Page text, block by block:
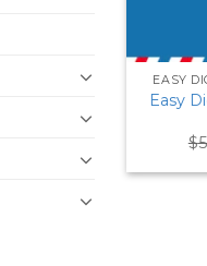
EASY
Easy
$